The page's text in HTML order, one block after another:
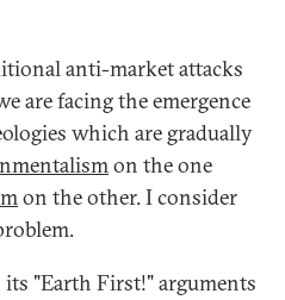
anti-market attacks
are facing the emergence
which are gradually
on the one
on the other. I consider
"Earth First!" arguments